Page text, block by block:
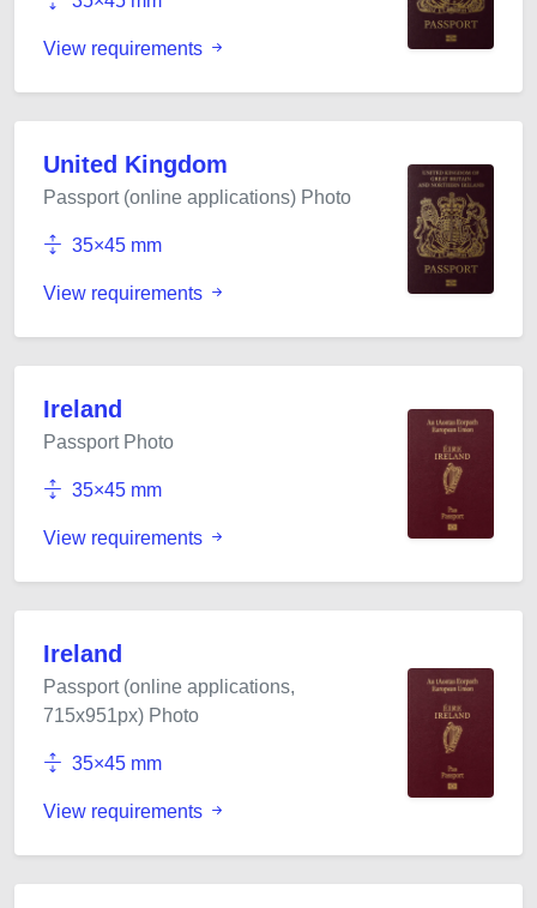
View requirements
United Kingdom
Passport (online applications) Photo
35×45 mm
View requirements
Ireland
Passport Photo
35×45 mm
View requirements
Ireland
Passport (online applications,
715x951px) Photo
35×45 mm
View requirements